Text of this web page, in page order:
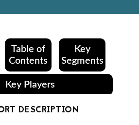
Table of
Contents
Key
Segments
Key Players
DESCRIPTION